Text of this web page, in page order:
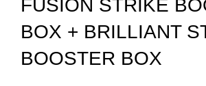
FUSION STRIKE
BOX + BRILLIANT
BOOSTER BOX